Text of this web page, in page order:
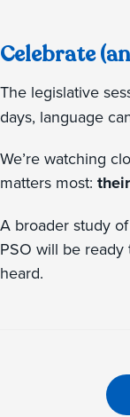
Celebrate
The legislative
days, language
We’re watching
matters most:
A broader study
PSO will be
heard.